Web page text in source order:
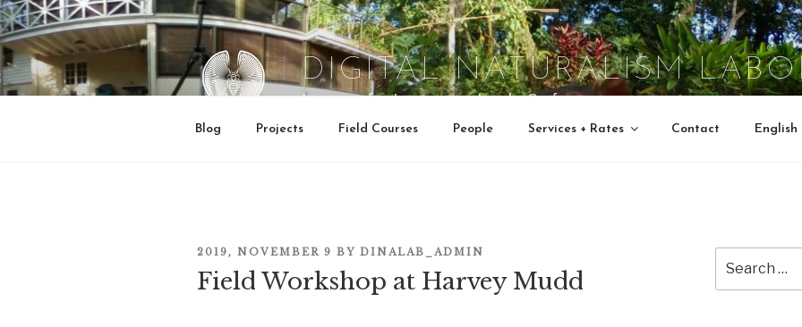
Skip
to
content
DIGITAL NATURALISM
Institute for Interactive Jungle Crafts
Blog Projects Field Courses People Services + Rates Contact English
POSTED
ON
2019, NOVEMBER 9 BY DINALAB_ADMIN
Field Workshop at Harvey Mudd
for: